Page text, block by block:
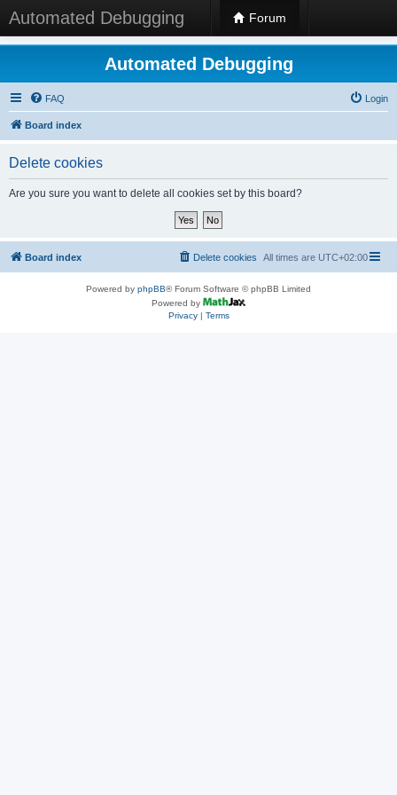
Automated Debugging Forum
Automated Debugging
FAQ Login
Board index
Delete cookies
Are you sure you want to delete all cookies set by this board?
Board index All times are UTC+02:00
Delete cookies
Powered by phpBB® Forum Software © phpBB Limited
Powered by
Privacy| Terms